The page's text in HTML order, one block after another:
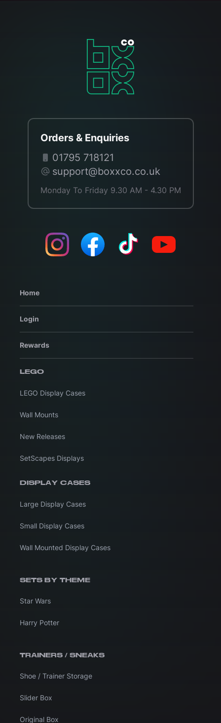
Orders & Enquiries
01795 718121
support@boxxco.co.uk
Monday To Friday 9.30 AM - 4.30 PM
Home
Login
Rewards
LEGO
LEGO Display Cases
Wall Mounts
New Releases
SetScapes Displays
DISPLAY CASES
Large Display Cases
Small Display Cases
Wall Mounted Display Cases
SETS BY THEME
Star Wars
Harry Potter
TRAINERS / SNEAKS
Shoe / Trainer Storage
Slider Box
Original Box